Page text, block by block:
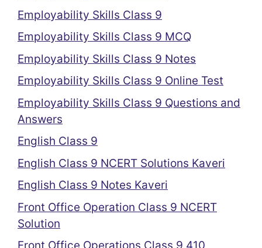
Employability Skills Class 9
Employability Skills Class 9 MCQ
Employability Skills Class 9 Notes
Employability Skills Class 9 Online Test
Employability Skills Class 9 Questions and
Answers
English Class 9
English Class 9 NCERT Solutions Kaveri
English Class 9 Notes Kaveri
Front Office Operation Class 9 NCERT
Solution